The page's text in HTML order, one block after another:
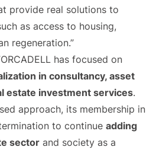
provide real solutions to
as access to housing,
regeneration.”
has focused on
in consultancy, asset
estate investment services.
approach, its membership in
to continue adding
sector and society as a